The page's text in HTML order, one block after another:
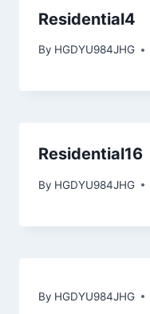
Residential4
By HGDYU984JHG
Residential16
By HGDYU984JHG
By HGDYU984JHG